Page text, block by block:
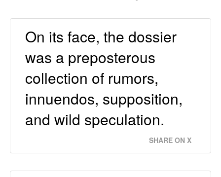
On its face, the dossier
was a preposterous
collection of rumors,
innuendos, supposition,
and wild speculation.
SHARE ON X